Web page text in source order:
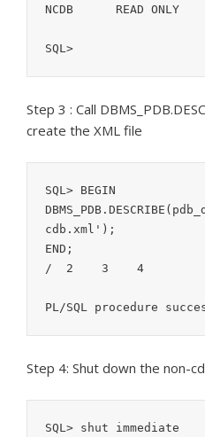
NCDB	  READ ONLY
SQL>
Step 3 : Call
create the XML file
SQL> BEGIN
cdb.xml');
END;
/  2    3    4
PL/SQL procedure
Step 4: Shut down the non-
SQL> shut immediate